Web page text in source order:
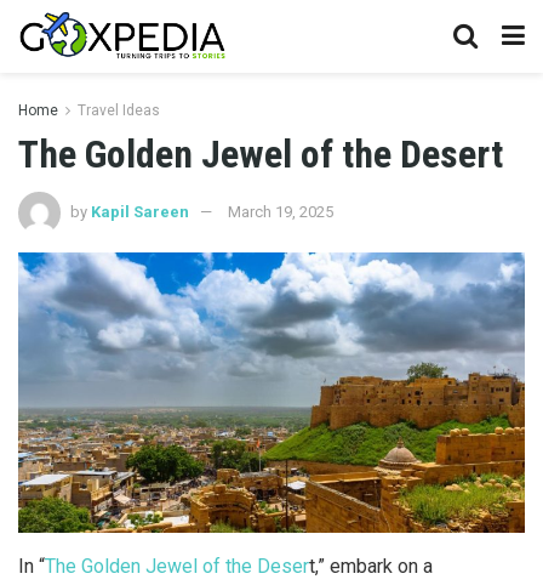
Home Travel Ideas
The Golden Jewel of the Desert
by Kapil Sareen March 19, 2025
In “The Golden Jewel of the Desert,” embark on a